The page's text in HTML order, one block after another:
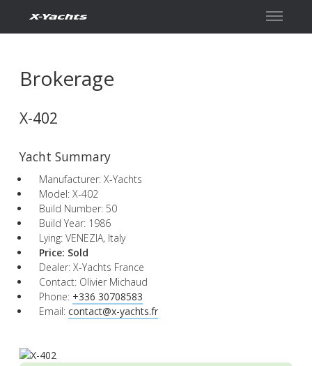
Brokerage
X-402
Yacht Summary
Manufacturer: X-Yachts
Model: X-402
Build Number: 50
Build Year: 1986
Lying: VENEZIA, Italy
Price: Sold
Dealer: X-Yachts France
Contact: Olivier Michaud
Phone: +336 30708583
Email: contact@x-yachts.fr